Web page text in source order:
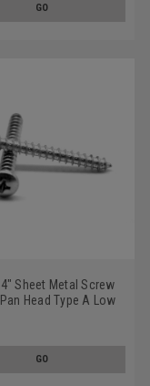
GO
Sheet Metal Screw
Head Type A Low
GO